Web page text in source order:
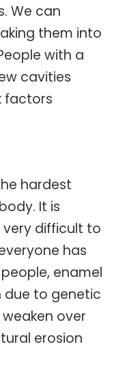
We can
them into
with a
cavities
factors
hardest
It is
difficult to
has
enamel
due to genetic
over
erosion